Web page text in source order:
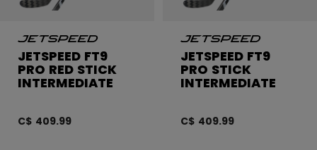
JETSPEED FT9
PRO RED STICK
INTERMEDIATE
C$ 409.99
JETSPEED FT9
PRO STICK
INTERMEDIATE
C$ 409.99